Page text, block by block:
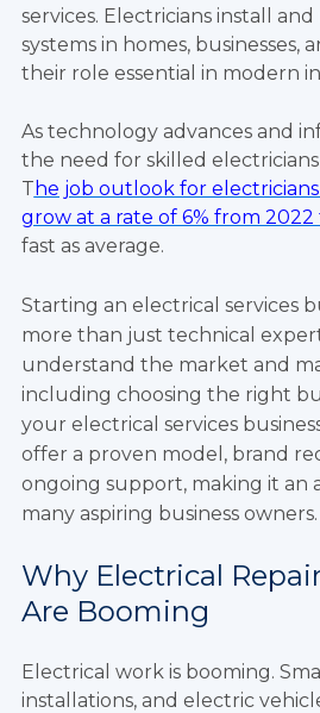
services. Electricians install
systems in homes, businesses,
their role essential in modern
As technology advances and
the need for skilled
T he job outlook for
grow at a rate of 6% from 2022
fast as average.
Starting an electrical services
more than just technical
understand the market and
including choosing the right
your electrical services
offer a proven model, brand
ongoing support, making it an
many aspiring business owners.
Why Electrical
Are Booming
Electrical work is booming.
installations, and electric